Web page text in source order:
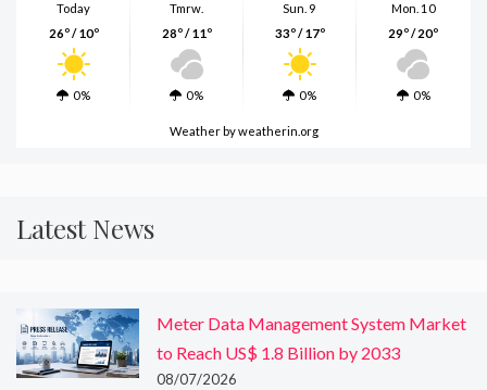
Today
26º / 10º
0%
Tmrw.
28º / 11º
0%
Sun. 9
33º / 17º
0%
Mon. 10
29º / 20º
0%
Weatherby weatherin.org
Latest News
Meter Data Management System Market
to Reach US$ 1.8 Billion by 2033
08/07/2026